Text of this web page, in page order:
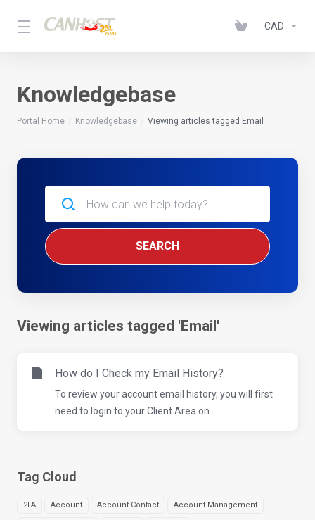
CAD
Knowledgebase
Portal Home Knowledgebase Viewing articles tagged Email
Tag Cloud
2FA Account Account Contact Account Management
SEARCH
Viewing articles tagged 'Email'
How do I Check my Email History?
To review your account email history, you will first
need to login to your Client Area on...